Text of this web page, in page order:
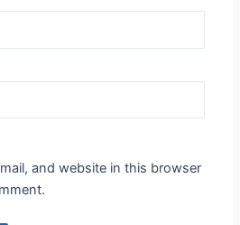
and website in this browser